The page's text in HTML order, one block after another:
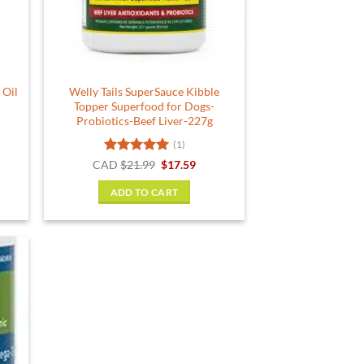
Oil
Welly Tails SuperSauce Kibble
Topper Superfood for Dogs-
Probiotics-Beef Liver-227g
Rated5
(1)
CAD $21.99 Original
was:
$21.99.
$17.59Current
ADD TO CART